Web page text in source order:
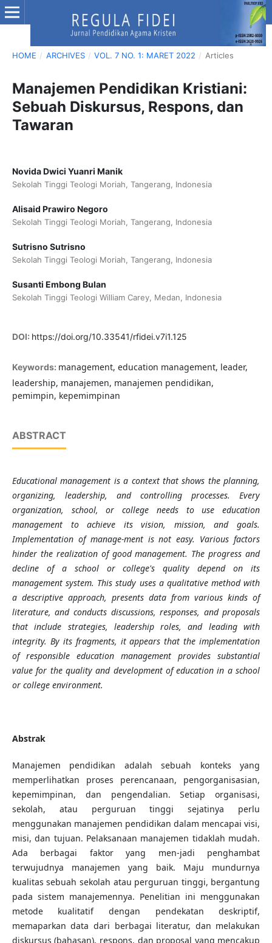
HOME / ARCHIVES / VOL. 7 NO. 1: MARET 2022 / Articles
Manajemen Pendidikan Kristiani:
Sebuah Diskursus, Respons, dan
Tawaran
Novida Dwici Yuanri Manik
Sekolah Tinggi Teologi Moriah, Tangerang, Indonesia
Alisaid Prawiro Negoro
Sekolah Tinggi Teologi Moriah, Tangerang, Indonesia
Sutrisno Sutrisno
Sekolah Tinggi Teologi Moriah, Tangerang, Indonesia
Susanti Embong Bulan
Sekolah Tinggi Teologi William Carey, Medan, Indonesia
DOI: https://doi.org/10.33541/rfidei.v7i1.125
Keywords: management, education management, leader,
leadership, manajemen, manajemen pendidikan,
pemimpin, kepemimpinan
ABSTRACT
Educational management is a context that shows the planning,
organizing, leadership, and controlling processes. Every
organization, school, or college needs to use education
management to achieve its vision, mission, and goals.
Implementation of manage-ment is not easy. Various factors
hinder the realization of good management. The progress and
decline of a school or college's quality depend on its
management system. This study uses a qualitative method with
a descriptive approach, presents data from various kinds of
literature, and conducts discussions, responses, and proposals
that include strategies, leadership roles, and leading with
integrity. By its fragments, it appears that the implementation
of responsible education management provides substantial
value for the quality and development of education in a school
or college environment.
Abstrak
Manajemen pendidikan adalah sebuah konteks yang
memperlihatkan proses perencanaan, pengorganisasian,
kepemimpinan, dan pengendalian. Setiap organisasi,
sekolah, atau perguruan tinggi sejatinya perlu
menggunakan manajemen pendidikan dalam mencapai visi,
misi, dan tujuan. Pelaksanaan manajemen tidaklah mudah.
Ada berbagai faktor yang men-jadi penghambat
terwujudnya manajemen yang baik. Maju mundurnya
kualitas sebuah sekolah atau perguruan tinggi, bergantung
pada sistem manajemennya. Penelitian ini menggunakan
metode kualitatif dengan pendekatan deskriptif,
memaparkan data dari berbagai literatur, dan melakukan
diskursus (bahasan), respons, dan proposal yang mencakup